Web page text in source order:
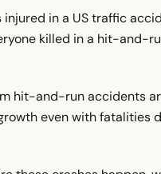
injured in a US traffic
killed in a hit-and-
hit-and-run accidents
even with fatalities